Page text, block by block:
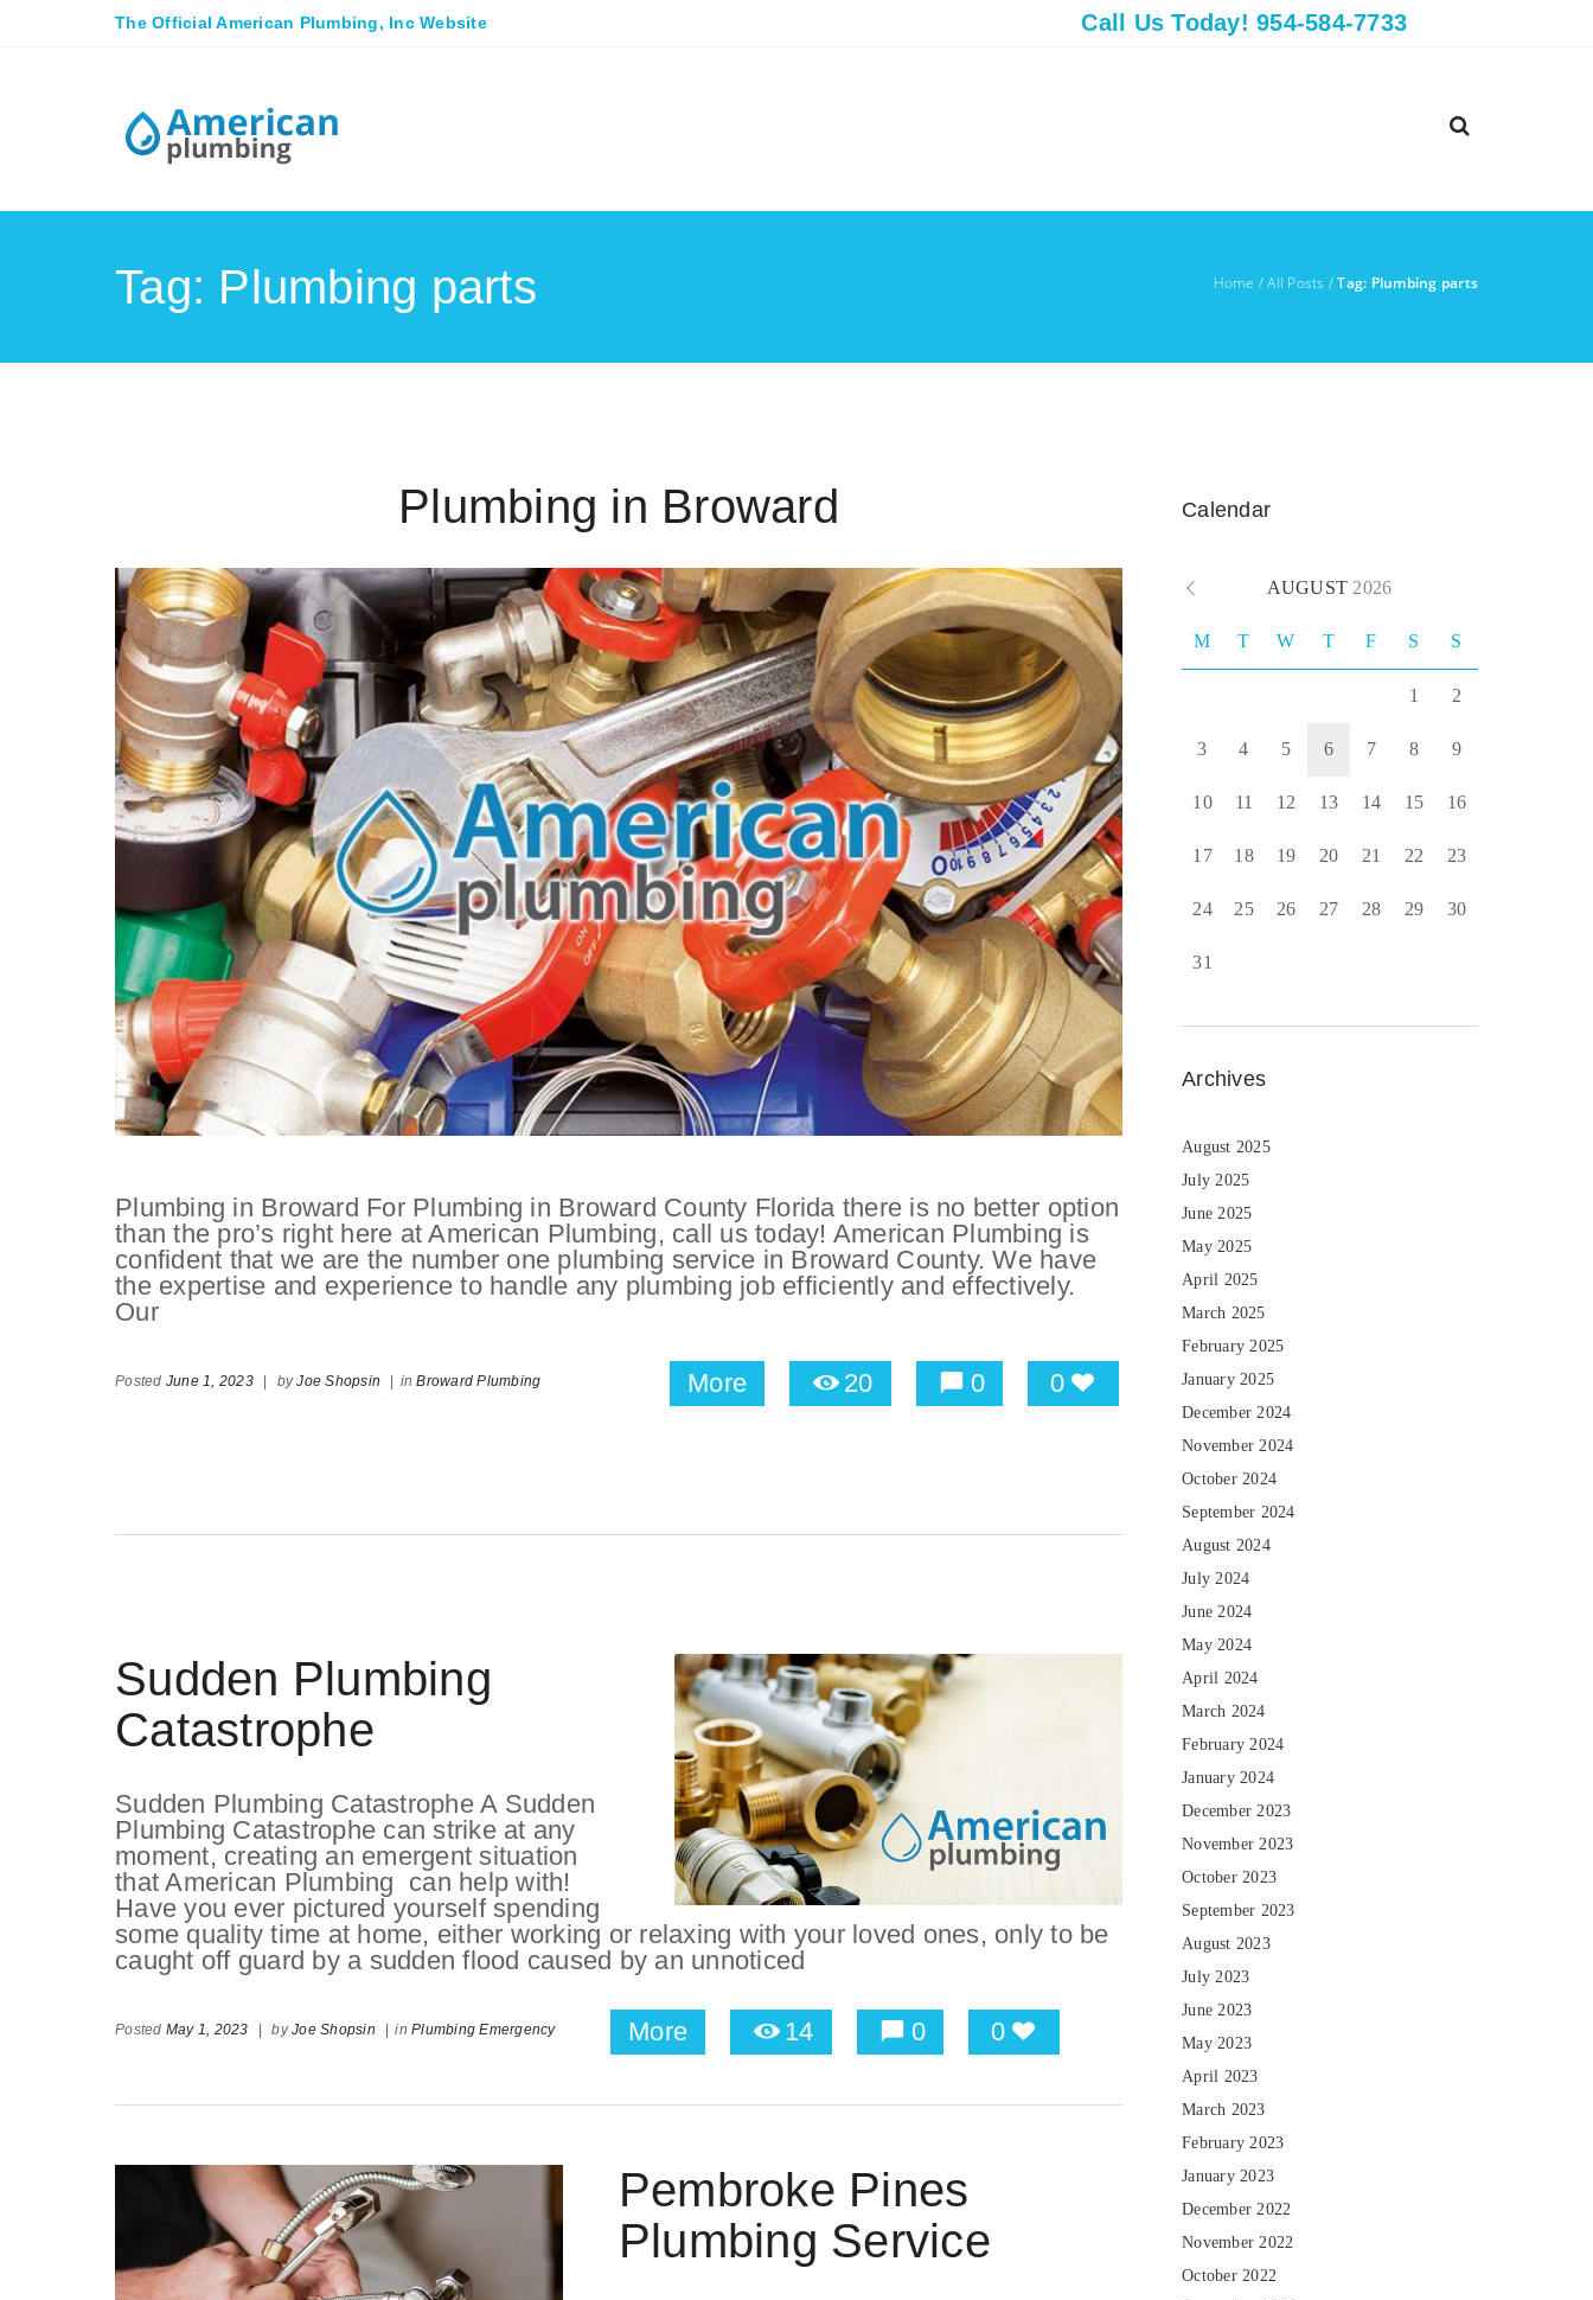
The Official American Plumbing, Inc Website Call Us Today! 954-584-7733
Home /All Posts /Tag: Plumbing parts
Tag: Plumbing parts
Plumbing in Broward
Plumbing in Broward For Plumbing in Broward County Florida there is no better option
than the pro’s right here at American Plumbing, call us today! American Plumbing is
confident that we are the number one plumbing service in Broward County. We have
the expertise and experience to handle any plumbing job efficiently and effectively.
Our
More 20 0 0
Posted June 1, 2023 | byJoe Shopsin | inBroward Plumbing
Sudden Plumbing
Catastrophe
Sudden Plumbing Catastrophe A Sudden
Plumbing Catastrophe can strike at any
moment, creating an emergent situation
that American Plumbing can help with!
Have you ever pictured yourself spending
some quality time at home, either working or relaxing with your loved ones, only to be
caught off guard by a sudden flood caused by an unnoticed
More 14 0 0
Posted May 1, 2023 | byJoe Shopsin | in Plumbing Emergency
Pembroke Pines
Plumbing Service
Calendar
AUGUST 2026
M T W T F S S
1 2
3 4 5 6 7 8 9
10 11 12 13 14 15 16
17 18 19 20 21 22 23
24 25 26 27 28 29 30
31
Archives
August 2025
July 2025
June 2025
May 2025
April 2025
March 2025
February 2025
January 2025
December 2024
November 2024
October 2024
September 2024
August 2024
July 2024
June 2024
May 2024
April 2024
March 2024
February 2024
January 2024
December 2023
November 2023
October 2023
September 2023
August 2023
July 2023
June 2023
May 2023
April 2023
March 2023
February 2023
January 2023
December 2022
November 2022
October 2022